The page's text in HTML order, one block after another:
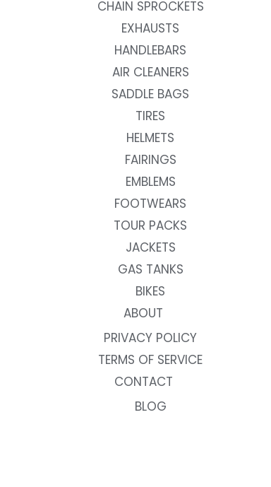
CHAIN SPROCKETS
EXHAUSTS
HANDLEBARS
AIR CLEANERS
SADDLE BAGS
TIRES
HELMETS
FAIRINGS
EMBLEMS
FOOTWEARS
TOUR PACKS
JACKETS
GAS TANKS
BIKES
ABOUT
PRIVACY POLICY
TERMS OF SERVICE
CONTACT
BLOG